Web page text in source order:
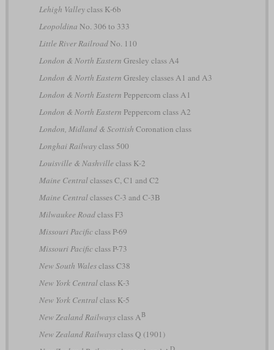
Lehigh Valleyclass K-6b
Leopoldina No. 306 to 333
Little River RailroadNo. 110
London & North Eastern Gresley class A4
London & North Eastern Gresley classes A1 and A3
London & North Eastern Peppercorn class A1
London & North Eastern Peppercorn class A2
London, Midland & Scottish Coronation class
Longhai Railwayclass 500
Louisville & Nashville class K-2
Maine Centralclasses C, C1 and C2
Maine Centralclasses C-3 and C-3B
Milwaukee Roadclass F3
Missouri Pacificclass P-69
Missouri Pacificclass P-73
New South Walesclass C38
New York Centralclass K-3
New York Centralclass K-5
New Zealand Railwaysclass AB
New Zealand Railwaysclass Q (1901)
D